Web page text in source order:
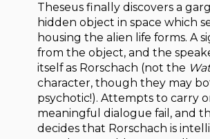
Theseus finally discovers a
hidden object in space which
housing the alien life forms. A
from the object, and the
itself as Rorschach (not the
character, though they may
psychotic!). Attempts to carry
meaningful dialogue fail, and
decides that Rorschach is